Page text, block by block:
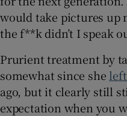
would take pictures up
the f**k didn’t I speak
Prurient treatment by
somewhat since she
ago, but it clearly still
expectation when you